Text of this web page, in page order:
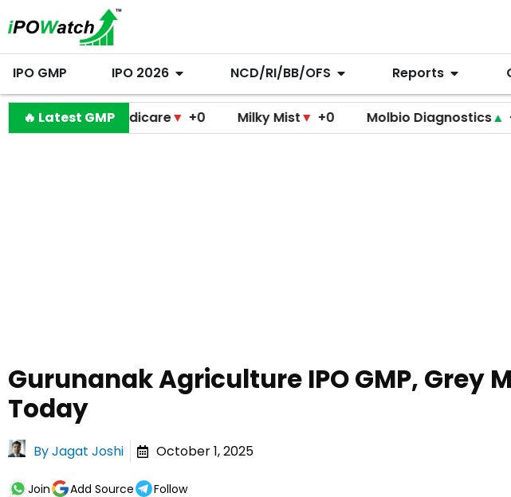
IPO GMP IPO 2026 NCD/RI/BB/OFS Reports
🔥 Latest GMP
Medicare ▼ +0 Milky Mist▼ +0 Molbio Diagnostics▲ +170
Gurunanak Agriculture IPO GMP, Grey
Today
ByJagat Joshi October 1, 2025
Join Add Source Follow